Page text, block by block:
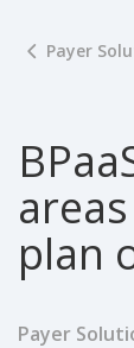
Payer
plan
Payer